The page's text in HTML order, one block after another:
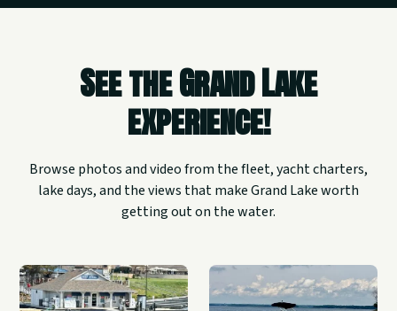
See the Grand Lake
experience!
Browse photos and video from the fleet, yacht charters,
lake days, and the views that make Grand Lake worth
getting out on the water.